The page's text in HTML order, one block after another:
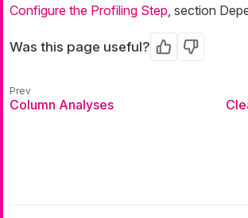
Configure the Profiling Step , section
Was this page useful? Yes No
Column Analyses